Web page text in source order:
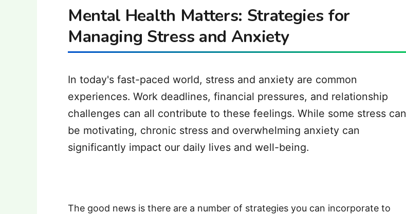
Mental Health Matters: Strategies for
Managing Stress and Anxiety
In today's fast-paced world, stress and anxiety are common
experiences. Work deadlines, financial pressures, and relationship
challenges can all contribute to these feelings. While some stress can
be motivating, chronic stress and overwhelming anxiety can
significantly impact our daily lives and well-being.
The good news is there are a number of strategies you can incorporate to